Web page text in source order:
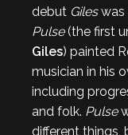
debut Gileswas
Pulse(the first
Giles) painted
musician in his
including
and folk. Pulse
different